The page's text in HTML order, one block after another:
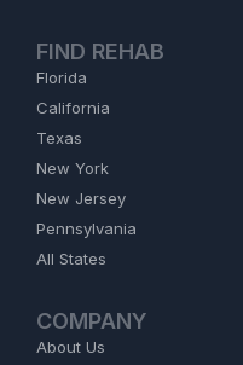
FIND REHAB
Florida
California
Texas
New York
New Jersey
Pennsylvania
All States
COMPANY
About Us